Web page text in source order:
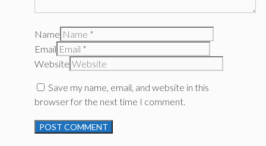
Name
Email
Website
Save my name, email, and website in this
browser for the next time I comment.